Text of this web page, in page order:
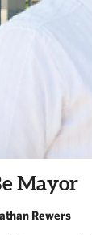
Mayor
Rewers